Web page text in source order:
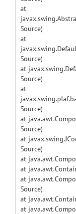
at
Source)
at
Source)
at
Source)
at
Source)
at
Source)
at
Source)
at
at
at
Source)
at
at